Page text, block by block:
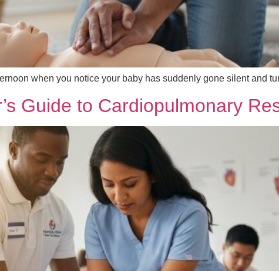
when you notice your baby has suddenly gone silent and
Guide to Cardiopulmonary